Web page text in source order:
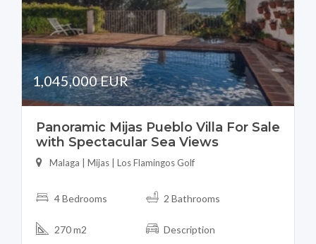
1,045,000 EUR
Panoramic Mijas Pueblo Villa For Sale
with Spectacular Sea Views
Malaga | Mijas | Los Flamingos Golf
4 Bedrooms 2 Bathrooms
270 m2 Description